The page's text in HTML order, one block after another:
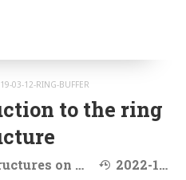
03-12-RING-BUFFER
to the ring
on ArrayLast2022-11-11